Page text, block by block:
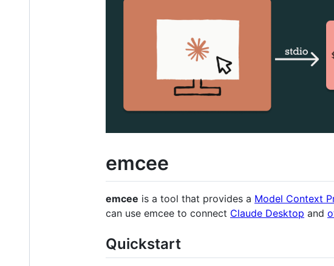
emcee
emcee is a tool that provides a Model Context
can use emcee to connect Claude Desktop and
Quickstart